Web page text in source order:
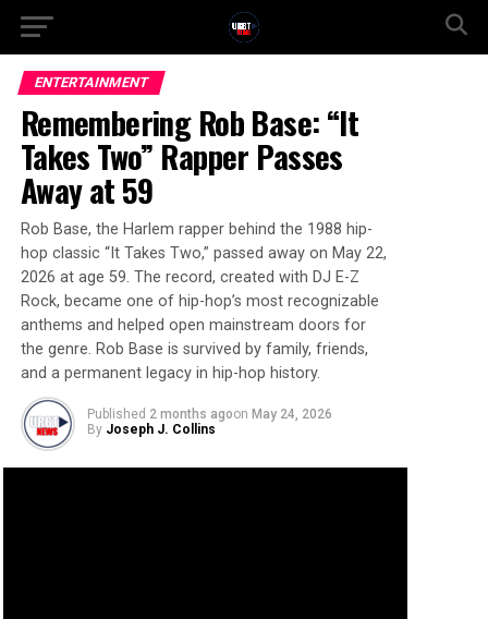
ENTERTAINMENT
Remembering Rob Base: “It
Takes Two” Rapper Passes
Away at 59
Rob Base, the Harlem rapper behind the 1988 hip-
hop classic “It Takes Two,” passed away on May 22,
2026 at age 59. The record, created with DJ E-Z
Rock, became one of hip-hop’s most recognizable
anthems and helped open mainstream doors for
the genre. Rob Base is survived by family, friends,
and a permanent legacy in hip-hop history.
Published 2 months agoon May 24, 2026
By Joseph J. Collins